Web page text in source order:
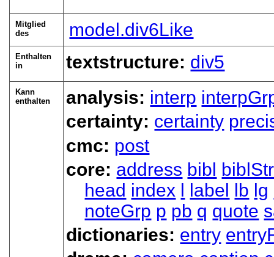
Mitglied
des
model.div6Like
Enthalten
in
textstructure: div5
Kann
enthalten
analysis: interp
certainty: certainty
cmc: post
core: address bibl
head index l label lb lg
noteGrp p pb q quote
dictionaries: entry